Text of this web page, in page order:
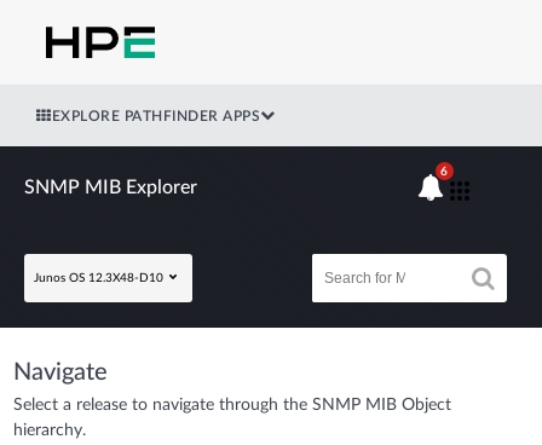
EXPLORE PATHFINDER APPS
SNMP MIB Explorer
Junos OS 12.3X48-D10
6
Navigate
Select a release to navigate through the SNMP MIB Object
hierarchy.